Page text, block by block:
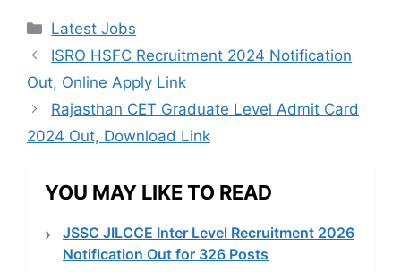
Categories
Latest Jobs
ISRO HSFC Recruitment 2024 Notification
Out, Online Apply Link
Rajasthan CET Graduate Level Admit Card
2024 Out, Download Link
YOU MAY LIKE TO READ
JSSC JILCCE Inter Level Recruitment 2026
Notification Out for 326 Posts